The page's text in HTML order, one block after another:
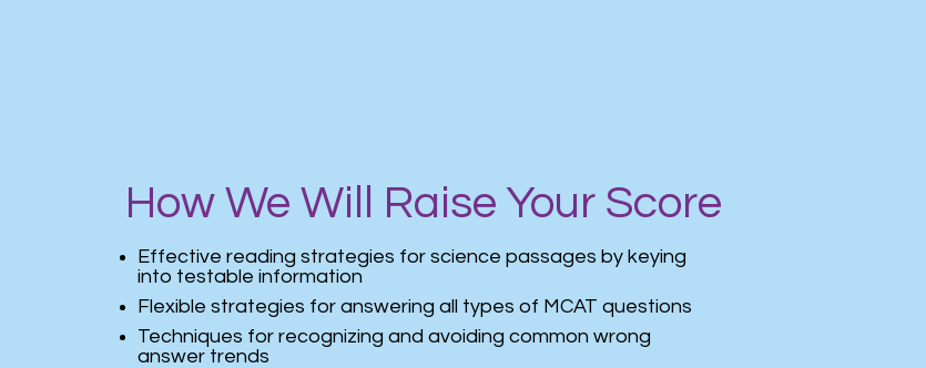
How We Will Raise Your Score
Effective reading strategies for science passages by keying
into testable information
Flexible strategies for answering all types of MCAT questions
Techniques for recognizing and avoiding common wrong
answer trends